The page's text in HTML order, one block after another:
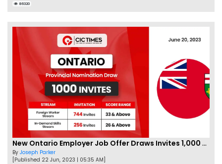
86320
New Ontario Employer Job Offer Draws Invites 1,000 Candidates
By Joseph Parker
[Published 22 Jun, 2023 | 05:35 AM]